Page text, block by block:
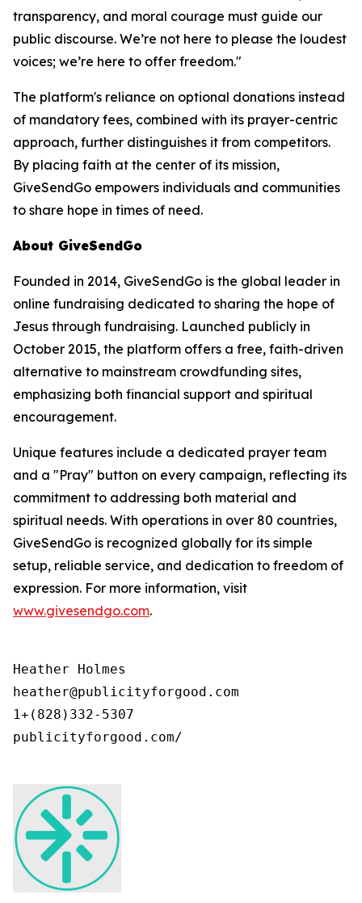
transparency, and moral courage must guide our
public discourse. We’re not here to please the loudest
voices; we’re here to offer freedom."
The platform's reliance on optional donations instead
of mandatory fees, combined with its prayer-centric
approach, further distinguishes it from competitors.
By placing faith at the center of its mission,
GiveSendGo empowers individuals and communities
to share hope in times of need.
About GiveSendGo
Founded in 2014, GiveSendGo is the global leader in
online fundraising dedicated to sharing the hope of
Jesus through fundraising. Launched publicly in
October 2015, the platform offers a free, faith-driven
alternative to mainstream crowdfunding sites,
emphasizing both financial support and spiritual
encouragement.
Unique features include a dedicated prayer team
and a "Pray" button on every campaign, reflecting its
commitment to addressing both material and
spiritual needs. With operations in over 80 countries,
GiveSendGo is recognized globally for its simple
setup, reliable service, and dedication to freedom of
expression. For more information, visit
www.givesendgo.com.
Heather Holmes
heather@publicityforgood.com
1+(828)332-5307
publicityforgood.com/